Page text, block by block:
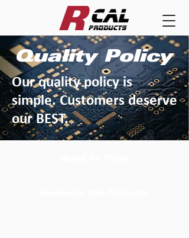
Quality Policy
Our quality policy is
simple. Customers deserve
our BEST.